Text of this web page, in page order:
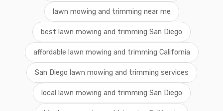
lawn mowing and trimming near me
best lawn mowing and trimming San Diego
affordable lawn mowing and trimming California
San Diego lawn mowing and trimming services
local lawn mowing and trimming San Diego